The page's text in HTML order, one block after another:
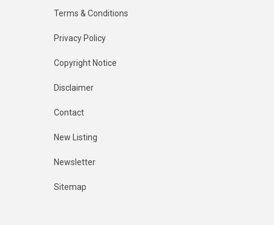
Terms & Conditions
Privacy Policy
Copyright Notice
Disclaimer
Contact
New Listing
Newsletter
Sitemap